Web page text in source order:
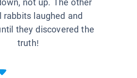
not up. The other
rabbits laughed and
they discovered the
truth!